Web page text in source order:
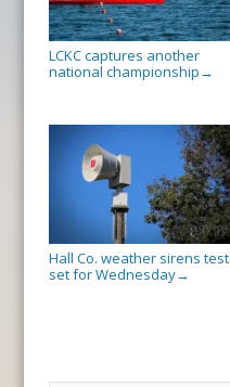
LCKC captures another
national championship →
Hall Co. weather sirens test
set for Wednesday→